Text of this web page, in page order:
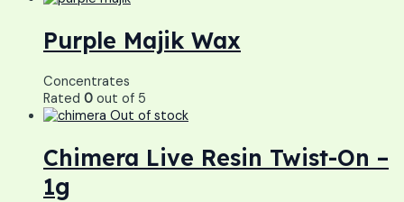
Purple Majik Wax
Concentrates
Rated 0 out of 5
Out of stock
Chimera Live Resin Twist-On –
1g